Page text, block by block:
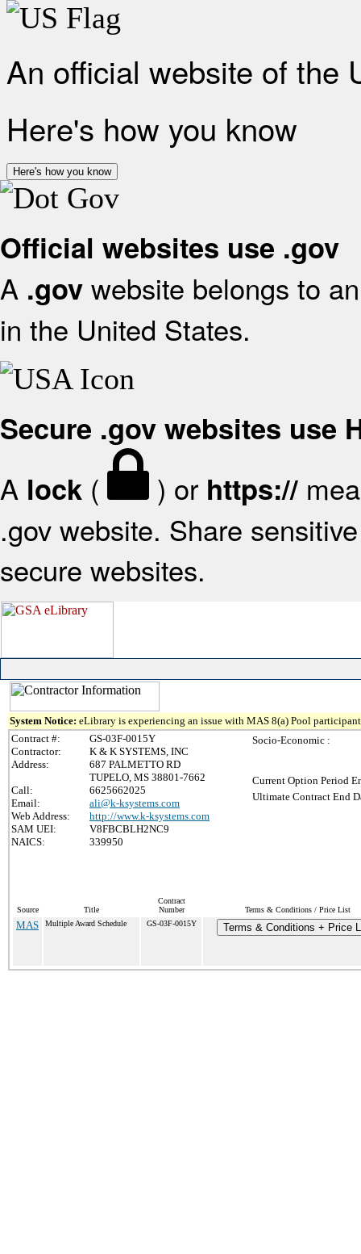
An official website of the
Here's how you know
Here's how you know
Official websites use .gov
A .gov website belongs to
in the United States.
Secure .gov websites use
A lock ( ) or https://
.gov website. Share
secure websites.
System Notice: eLibrary is experiencing an issue with MAS 8(a) Pool
Contract #:
GS-03F-0015Y
Contractor:
K & K SYSTEMS, INC
Address:
687 PALMETTO RD
TUPELO, MS 38801-7662
Call:
6625662025
Email:
ali@k-ksystems.com
Web Address:
http://www.k-ksystems.com
SAM UEI:
V8FBCBLH2NC9
NAICS:
339950
Socio-Economic :
Current Option Period
Ultimate Contract End
Source Title
Contract
Number
Terms & Conditions / Price List
MAS Multiple Award Schedule GS-03F-0015Y Terms & Conditions + Price